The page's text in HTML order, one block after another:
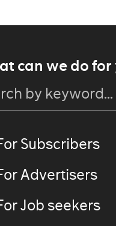
can we do for
Subscribers
Advertisers
Job seekers